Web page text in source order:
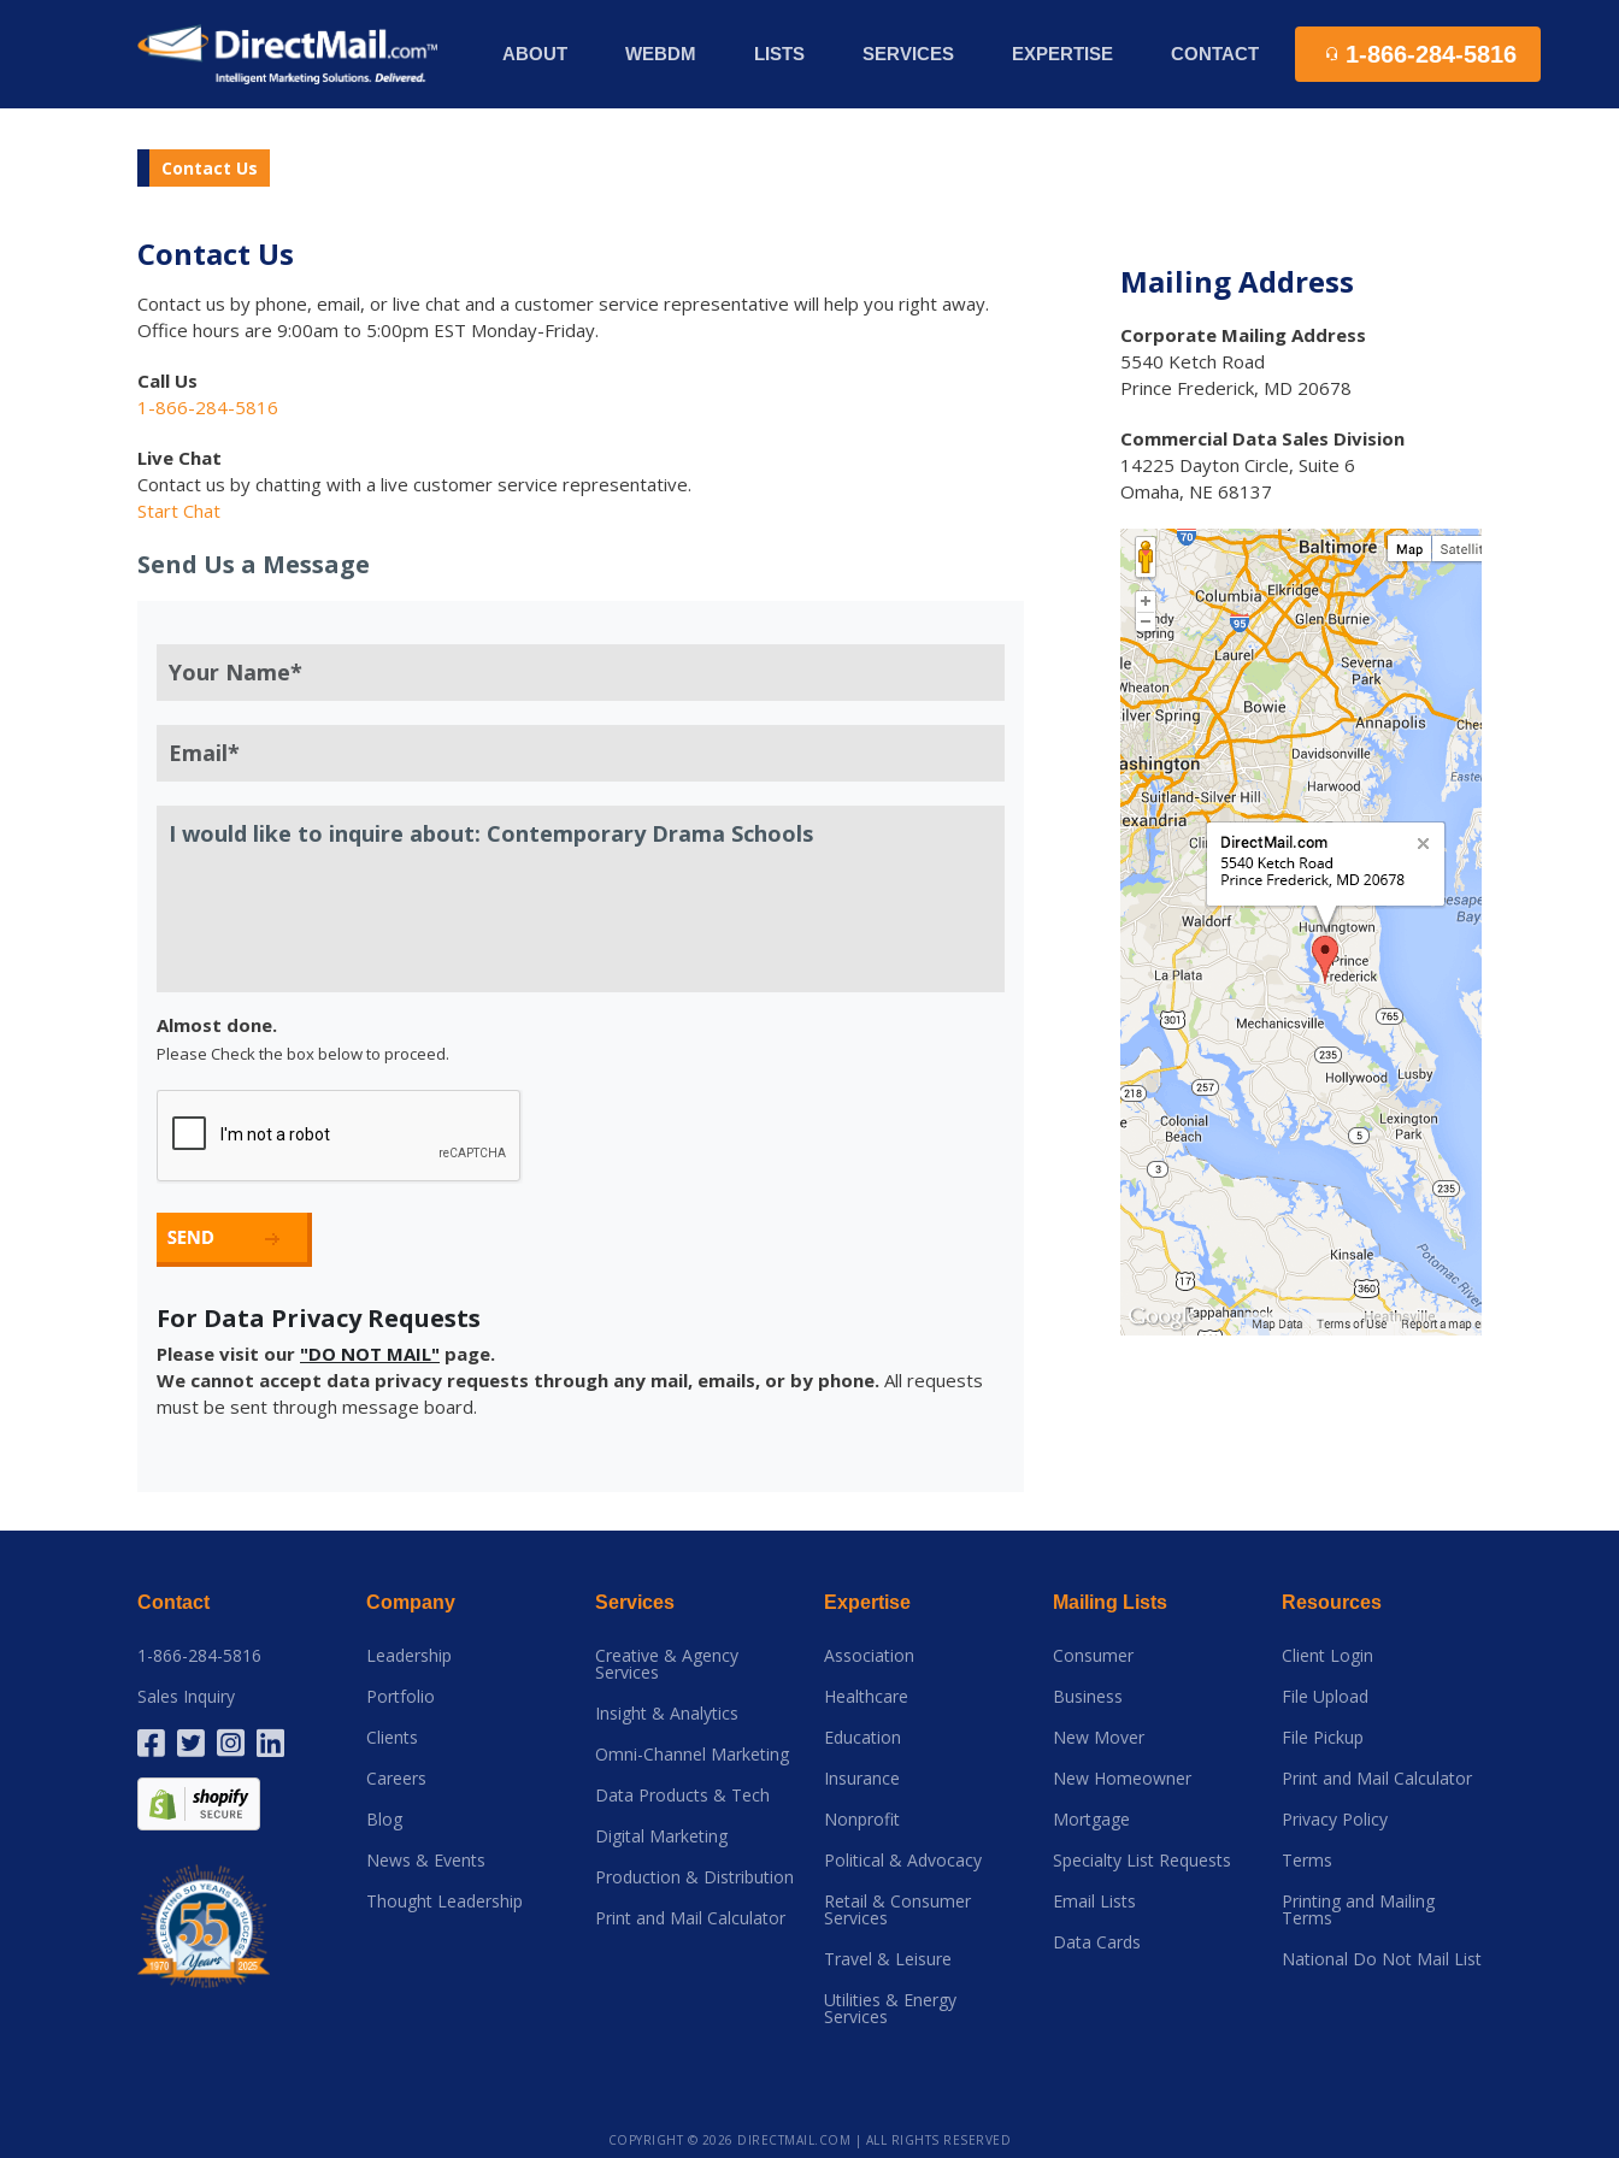
ABOUT WEBDM LISTS SERVICES EXPERTISE CONTACT 1-866-284-5816
Contact Us
Contact Us
Contact us by phone, email, or live chat and a customer service representative will help you right away.
Office hours are 9:00am to 5:00pm EST Monday-Friday.
Call Us
1-866-284-5816
Live Chat
Contact us by chatting with a live customer service representative.
Start Chat
Send Us a Message
Almost done.
Please Check the box below to proceed.
For Data Privacy Requests
Please visit our "DO NOT MAIL" page.
We cannot accept data privacy requests through any mail, emails, or by phone. All requests
must be sent through message board.
Mailing Address
Corporate Mailing Address
5540 Ketch Road
Prince Frederick, MD 20678
Commercial Data Sales Division
14225 Dayton Circle, Suite 6
Omaha, NE 68137
Contact
1-866-284-5816
Sales Inquiry
Company
Leadership
Portfolio
Clients
Careers
Blog
News & Events
Thought Leadership
Services
Creative & Agency
Services
Insight & Analytics
Omni-Channel Marketing
Data Products & Tech
Digital Marketing
Production & Distribution
Print and Mail Calculator
Expertise
Association
Healthcare
Education
Insurance
Nonprofit
Political & Advocacy
Retail & Consumer
Services
Travel & Leisure
Utilities & Energy
Services
Mailing Lists
Consumer
Business
New Mover
New Homeowner
Mortgage
Specialty List Requests
Email Lists
Data Cards
Resources
Client Login
File Upload
File Pickup
Print and Mail Calculator
Privacy Policy
Terms
Printing and Mailing
Terms
National Do Not Mail List
COPYRIGHT © 2026 DIRECTMAIL.COM | ALL RIGHTS RESERVED